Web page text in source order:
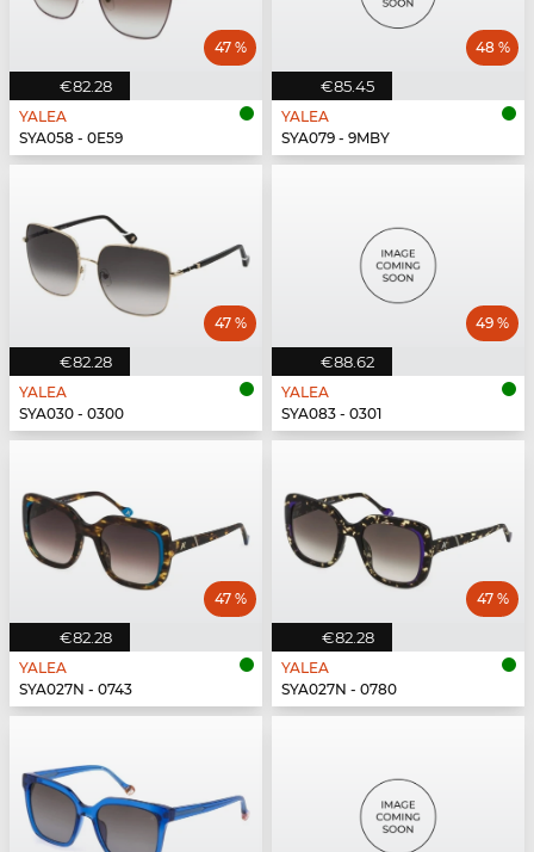
€82.28
47 %
YALEA
SYA058 - 0E59
€85.45
48 %
YALEA
SYA079 - 9MBY
€82.28
47 %
YALEA
SYA030 - 0300
€88.62
49 %
YALEA
SYA083 - 0301
€82.28
47 %
YALEA
SYA027N - 0743
€82.28
47 %
YALEA
SYA027N - 0780